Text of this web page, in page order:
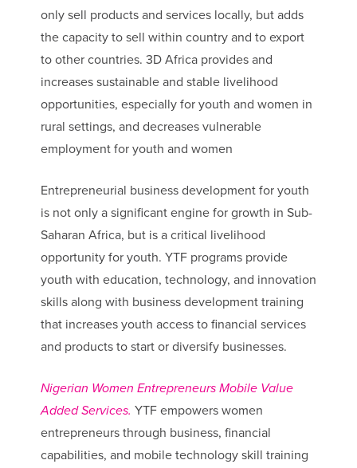
only sell products and services locally, but adds
the capacity to sell within country and to export
to other countries. 3D Africa provides and
increases sustainable and stable livelihood
opportunities, especially for youth and women in
rural settings, and decreases vulnerable
employment for youth and women
Entrepreneurial business development for youth
is not only a significant engine for growth in Sub-
Saharan Africa, but is a critical livelihood
opportunity for youth. YTF programs provide
youth with education, technology, and innovation
skills along with business development training
that increases youth access to financial services
and products to start or diversify businesses.
Nigerian Women Entrepreneurs Mobile Value
Added Services. YTF empowers women
entrepreneurs through business, financial
capabilities, and mobile technology skill training